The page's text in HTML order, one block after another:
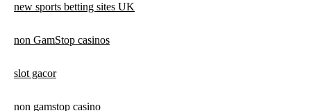
new sports betting sites UK
non GamStop casinos
slot gacor
non gamstop casino